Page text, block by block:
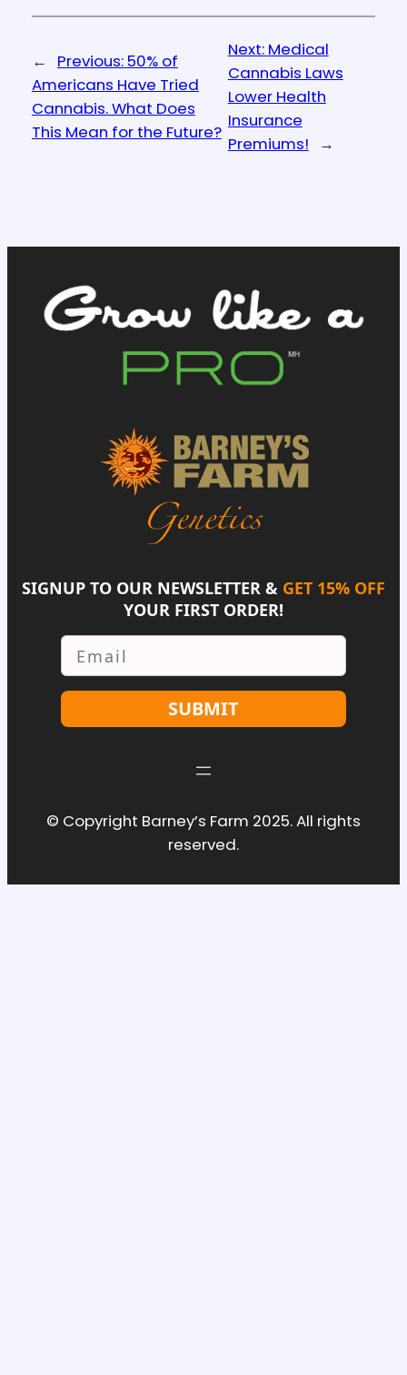
← Previous: 50% of
Americans Have Tried
Cannabis. What Does
This Mean for the Future?
Next: Medical
Cannabis Laws
Lower Health
Insurance
Premiums!
→
SIGNUP TO OUR NEWSLETTER & GET 15% OFF
YOUR FIRST ORDER!
Email
SUBMIT
© Copyright Barney’s Farm 2025. All rights
reserved.